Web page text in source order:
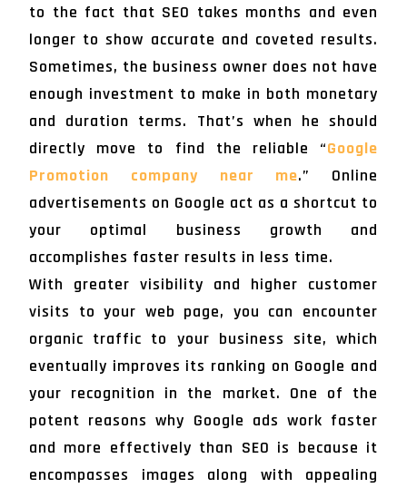
to the fact that SEO takes months and even
longer to show accurate and coveted results.
Sometimes, the business owner does not have
enough investment to make in both monetary
and duration terms. That’s when he should
directly move to find the reliable “Google
Promotion company near me.” Online
advertisements on Google act as a shortcut to
your optimal business growth and
accomplishes faster results in less time.
With greater visibility and higher customer
visits to your web page, you can encounter
organic traffic to your business site, which
eventually improves its ranking on Google and
your recognition in the market. One of the
potent reasons why Google ads work faster
and more effectively than SEO is because it
encompasses images along with appealing